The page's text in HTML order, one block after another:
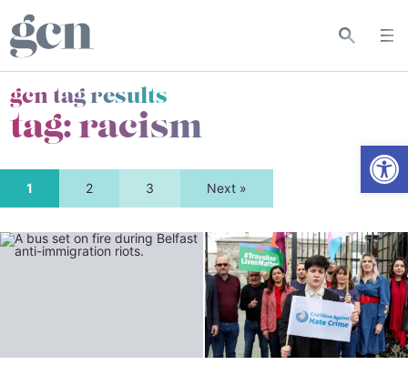
gcn tag results
tag:racism
1 2 3 Next »